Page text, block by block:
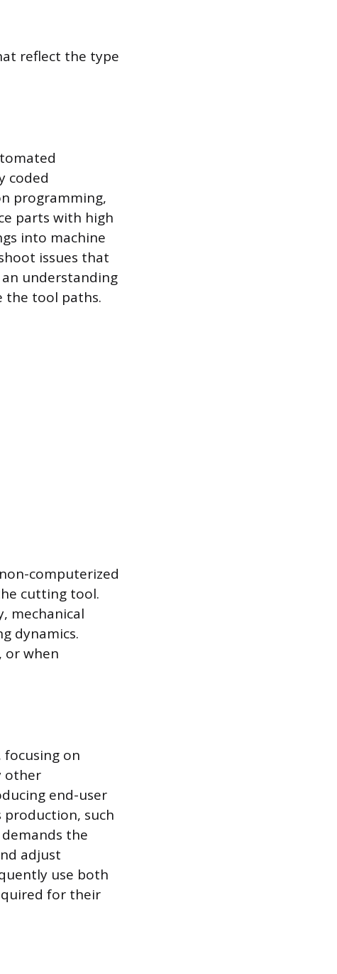
reflect the type
coded
programming,
parts with high
into machine
issues that
understanding
the tool paths.
computerized
cutting tool.
mechanical
dynamics.
or when
focusing on
other
end-user
such
the
adjust
use both
for their